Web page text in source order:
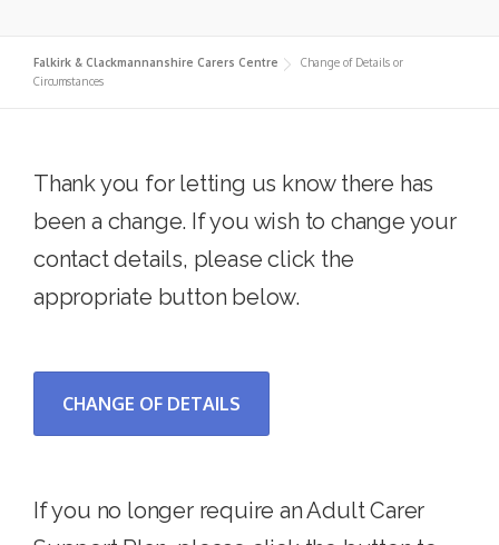
Falkirk & Clackmannanshire Carers Centre
Change of Details or
Circumstances
Thank you for letting us know there has
been a change. If you wish to change your
contact details, please click the
appropriate button below.
CHANGE OF DETAILS
If you no longer require an Adult Carer